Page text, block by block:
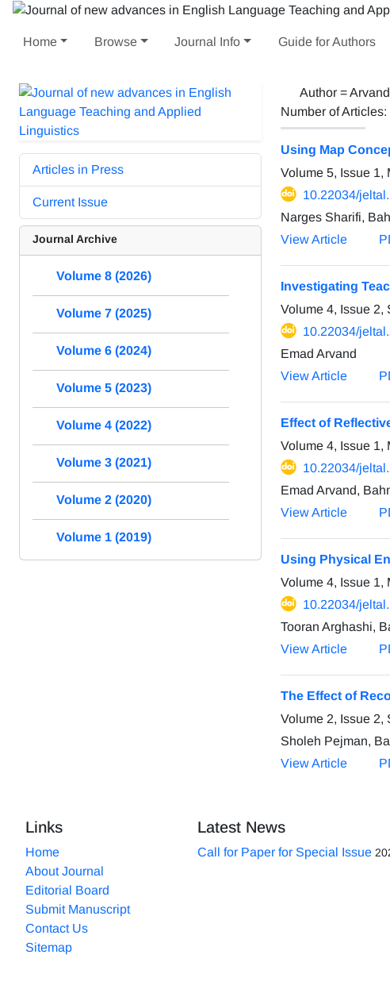
Home Browse Journal Info Guide for Authors
Author =
Number of Articles:
Using Map
Volume 5, Issue 1,
10.22034/
Narges Sharifi,
View Article
Investigating
Volume 4, Issue 2,
10.22034/
Emad Arvand
View Article
Effect of
Volume 4, Issue 1,
10.22034/
Emad Arvand,
View Article
Using Physical
Volume 4, Issue 1,
10.22034/
Tooran Arghashi,
View Article
The Effect of
Volume 2, Issue 2,
Sholeh Pejman,
View Article
Articles in Press
Current Issue
Journal Archive
Volume 8 (2026)
Volume 7 (2025)
Volume 6 (2024)
Volume 5 (2023)
Volume 4 (2022)
Volume 3 (2021)
Volume 2 (2020)
Volume 1 (2019)
Links
Home
About Journal
Editorial Board
Submit Manuscript
Contact Us
Sitemap
Latest News
Call for Paper for Special Issue